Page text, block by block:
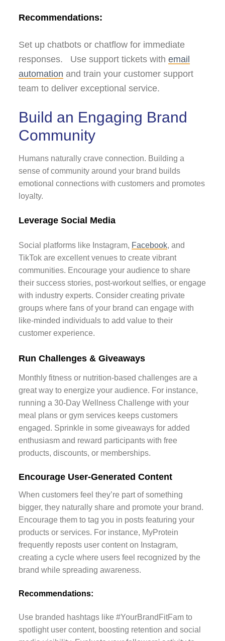
Recommendations:
Set up chatbots or chatflow for immediate
responses. Use support tickets with email
automation and train your customer support
team to deliver exceptional service.
Build an Engaging Brand
Community
Humans naturally crave connection. Building a
sense of community around your brand builds
emotional connections with customers and promotes
loyalty.
Leverage Social Media
Social platforms like Instagram, Facebook, and
TikTok are excellent venues to create vibrant
communities. Encourage your audience to share
their success stories, post-workout selfies, or engage
with industry experts. Consider creating private
groups where fans of your brand can engage with
like-minded individuals to add value to their
customer experience.
Run Challenges & Giveaways
Monthly fitness or nutrition-based challenges are a
great way to energize your audience. For instance,
running a 30-Day Wellness Challenge with your
meal plans or gym services keeps customers
engaged. Sprinkle in some giveaways for added
enthusiasm and reward participants with free
products, discounts, or memberships.
Encourage User-Generated Content
When customers feel they’re part of something
bigger, they naturally share and promote your brand.
Encourage them to tag you in posts featuring your
products or services. For instance, MyProtein
frequently reposts user content on Instagram,
creating a cycle where users feel recognized by the
brand while spreading awareness.
Recommendations:
Use branded hashtags like #YourBrandFitFam to
spotlight user content, boosting retention and social